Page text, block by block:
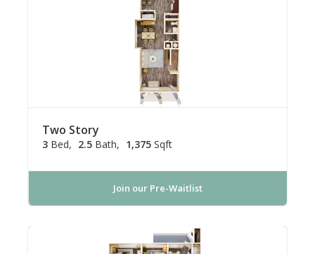
Two Story
3 Bed 2.5 Bath 1,375 Sqft
Join our Pre-Waitlist